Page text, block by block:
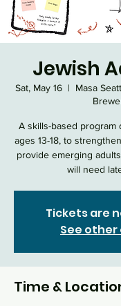
Jewish
Sat, May 16
  |
Masa
A skills-based program
ages 13-18, to
provide emerging
will need
Tickets are
See
Time &